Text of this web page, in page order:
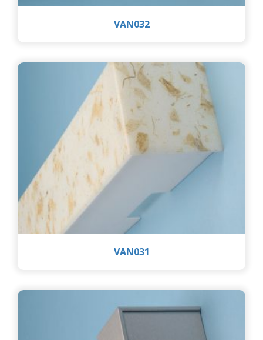
VAN032
VAN031